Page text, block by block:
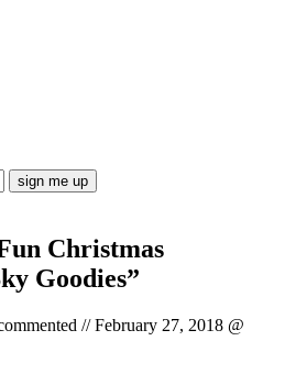
Christmas
Goodies”
//February 27, 2018 @